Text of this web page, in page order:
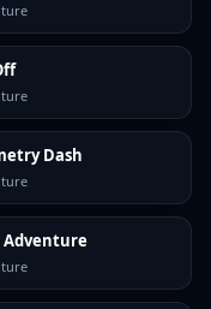
Dash
Adventure